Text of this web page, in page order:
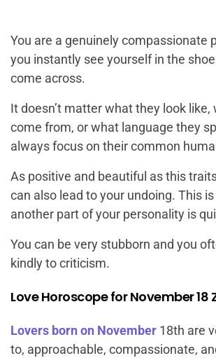
You are a genuinely compassionate
you instantly see yourself in the
come across.
It doesn’t matter what they look like,
come from, or what language they
always focus on their common
As positive and beautiful as this
can also lead to your undoing. This
another part of your personality is
You can be very stubborn and you
kindly to criticism.
Love Horoscope for November 18
Lovers born on November 18th are
to, approachable, compassionate,